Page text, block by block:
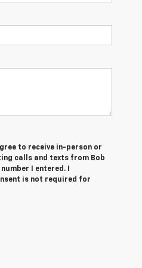
to receive in-person or
calls and texts from Bob
I entered. I
is not required for